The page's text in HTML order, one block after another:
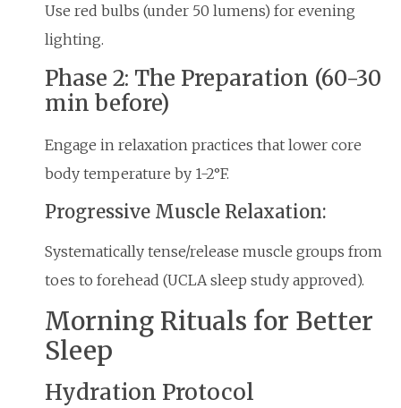
Use red bulbs (under 50 lumens) for evening
lighting.
Phase 2: The Preparation (60-30
min before)
Engage in relaxation practices that lower core
body temperature by 1-2°F.
Progressive Muscle Relaxation:
Systematically tense/release muscle groups from
toes to forehead (UCLA sleep study approved).
Morning Rituals for Better
Sleep
Hydration Protocol